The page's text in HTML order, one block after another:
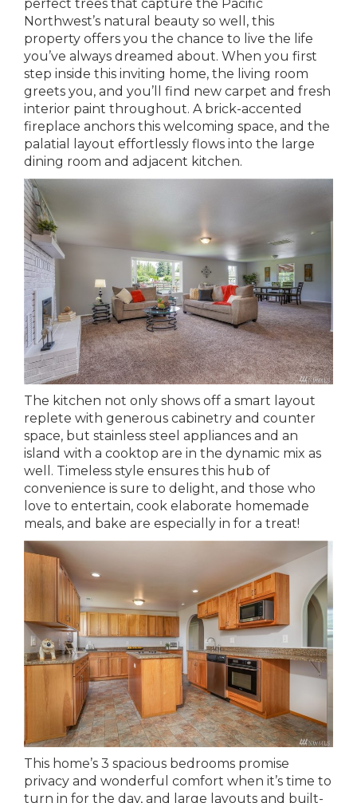
perfect trees that capture the Pacific
Northwest’s natural beauty so well, this
property offers you the chance to live the life
you’ve always dreamed about. When you first
step inside this inviting home, the living room
greets you, and you’ll find new carpet and fresh
interior paint throughout. A brick-accented
fireplace anchors this welcoming space, and the
palatial layout effortlessly flows into the large
dining room and adjacent kitchen.
The kitchen not only shows off a smart layout
replete with generous cabinetry and counter
space, but stainless steel appliances and an
island with a cooktop are in the dynamic mix as
well. Timeless style ensures this hub of
convenience is sure to delight, and those who
love to entertain, cook elaborate homemade
meals, and bake are especially in for a treat!
This home’s 3 spacious bedrooms promise
privacy and wonderful comfort when it’s time to
turn in for the day, and large layouts and built-